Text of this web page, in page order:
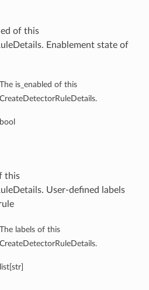
of this
Enablement state of
The is_enabled of this
CreateDetectorRuleDetails.
bool
this
User-defined labels
The labels of this
CreateDetectorRuleDetails.
list[str]